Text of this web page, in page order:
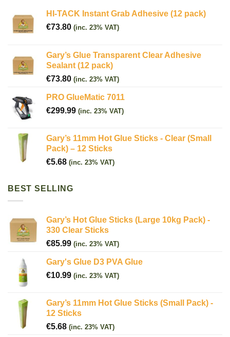
HI-TACK Instant Grab Adhesive (12 pack)
€73.80 (inc. 23% VAT)
Gary’s Glue Transparent Clear Adhesive
Sealant (12 pack)
€73.80 (inc. 23% VAT)
PRO GlueMatic 7011
€299.99 (inc. 23% VAT)
Gary’s 11mm Hot Glue Sticks - Clear (Small
Pack) – 12 Sticks
€5.68 (inc. 23% VAT)
BEST SELLING
Gary’s Hot Glue Sticks (Large 10kg Pack) -
330 Clear Sticks
€85.99 (inc. 23% VAT)
Gary's Glue D3 PVA Glue
€10.99 (inc. 23% VAT)
Gary’s 11mm Hot Glue Sticks (Small Pack) -
12 Sticks
€5.68 (inc. 23% VAT)